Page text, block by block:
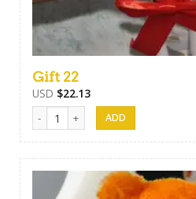
Gift 22
USD $22.13
Gift 22 quantity